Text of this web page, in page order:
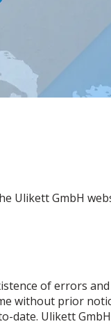
Ulikett GmbH
of errors
without prior
Ulikett